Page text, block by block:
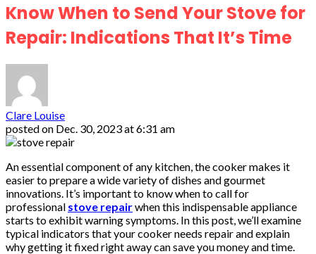
Know When to Send Your Stove for
Repair: Indications That It’s Time
Clare Louise
posted on Dec. 30, 2023 at 6:31 am
An essential component of any kitchen, the cooker makes it
easier to prepare a wide variety of dishes and gourmet
innovations. It’s important to know when to call for
professional stove repairwhen this indispensable appliance
starts to exhibit warning symptoms. In this post, we’ll examine
typical indicators that your cooker needs repair and explain
why getting it fixed right away can save you money and time.